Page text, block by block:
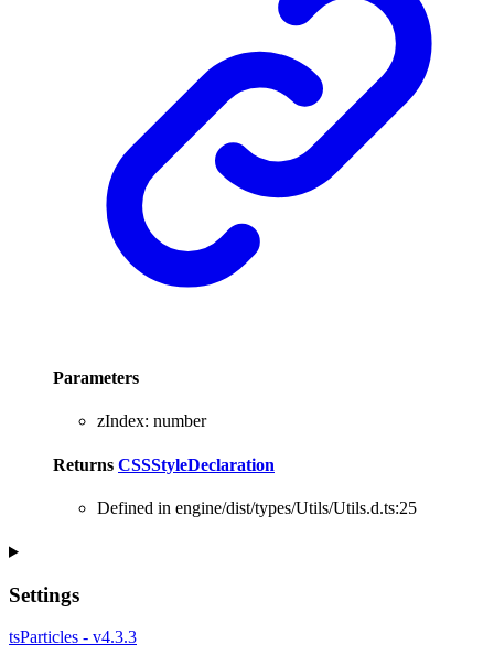
Parameters
zIndex: number
Returns CSSStyleDeclaration
Defined in engine/dist/types/Utils/Utils.d.ts:25
Settings
tsParticles - v4.3.3